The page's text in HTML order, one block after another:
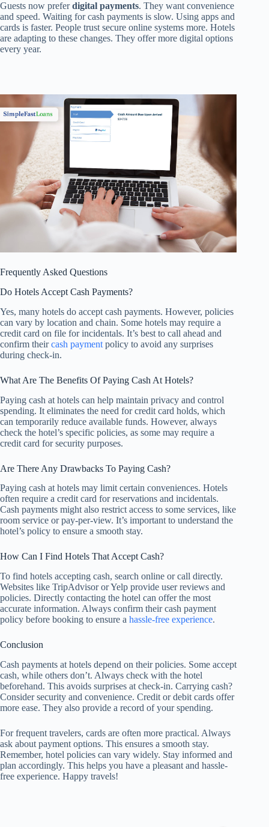
Guests now preferdigital payments. They want convenience
and speed. Waiting for cash payments is slow. Using apps and
cards is faster. People trust secure online systems more. Hotels
are adapting to these changes. They offer more digital options
every year.
Frequently Asked Questions
Do Hotels Accept Cash Payments?
Yes, many hotels do accept cash payments. However, policies
can vary by location and chain. Some hotels may require a
credit card on file for incidentals. It’s best to call ahead and
confirm theircash payment policy to avoid any surprises
during check-in.
What Are The Benefits Of Paying Cash At Hotels?
Paying cash at hotels can help maintain privacy and control
spending. It eliminates the need for credit card holds, which
can temporarily reduce available funds. However, always
check the hotel’s specific policies, as some may require a
credit card for security purposes.
Are There Any Drawbacks To Paying Cash?
Paying cash at hotels may limit certain conveniences. Hotels
often require a credit card for reservations and incidentals.
Cash payments might also restrict access to some services, like
room service or pay-per-view. It’s important to understand the
hotel’s policy to ensure a smooth stay.
How Can I Find Hotels That Accept Cash?
To find hotels accepting cash, search online or call directly.
Websites like TripAdvisor or Yelp provide user reviews and
policies. Directly contacting the hotel can offer the most
accurate information. Always confirm their cash payment
policy before booking to ensure a hassle-free experience.
Conclusion
Cash payments at hotels depend on their policies. Some accept
cash, while others don’t. Always check with the hotel
beforehand. This avoids surprises at check-in. Carrying cash?
Consider security and convenience. Credit or debit cards offer
more ease. They also provide a record of your spending.
For frequent travelers, cards are often more practical. Always
ask about payment options. This ensures a smooth stay.
Remember, hotel policies can vary widely. Stay informed and
plan accordingly. This helps you have a pleasant and hassle-
free experience. Happy travels!